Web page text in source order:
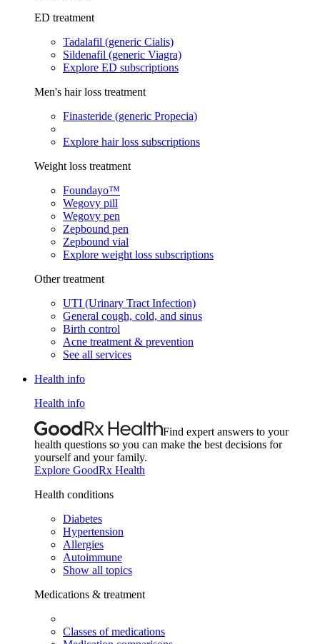
ED treatment
Tadalafil (generic Cialis)
Sildenafil (generic Viagra)
Explore ED subscriptions
Men's hair loss treatment
Finasteride (generic Propecia)
Explore hair loss subscriptions
Weight loss treatment
Foundayo™
Wegovy pill
Wegovy pen
Zepbound pen
Zepbound vial
Explore weight loss subscriptions
Other treatment
UTI (Urinary Tract Infection)
General cough, cold, and sinus
Birth control
Acne treatment & prevention
See all services
Health info
Health info
Find expert answers to your
health questions so you can make the best decisions for
yourself and your family.
Explore GoodRx Health
Health conditions
Diabetes
Hypertension
Allergies
Autoimmune
Show all topics
Medications & treatment
Classes of medications